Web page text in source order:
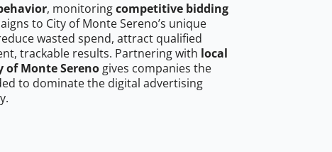
, monitoringcompetitive bidding
to City of Monte Sereno’s unique
wasted spend, attract qualified
trackable results. Partnering with local
of Monte Sereno gives companies the
to dominate the digital advertising